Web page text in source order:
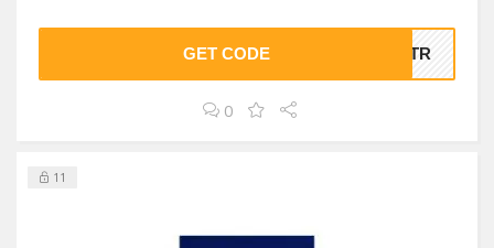
GET CODE ULTR
0
11